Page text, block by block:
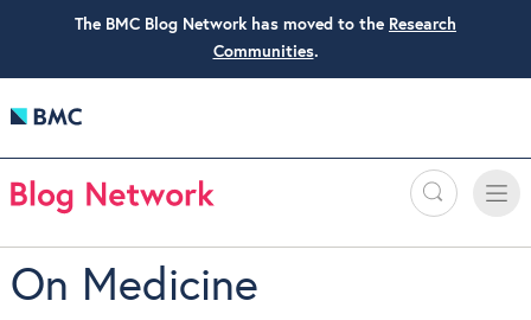
The BMC Blog Network has moved to the Research
Communities.
Search
Toggle
On Medicine